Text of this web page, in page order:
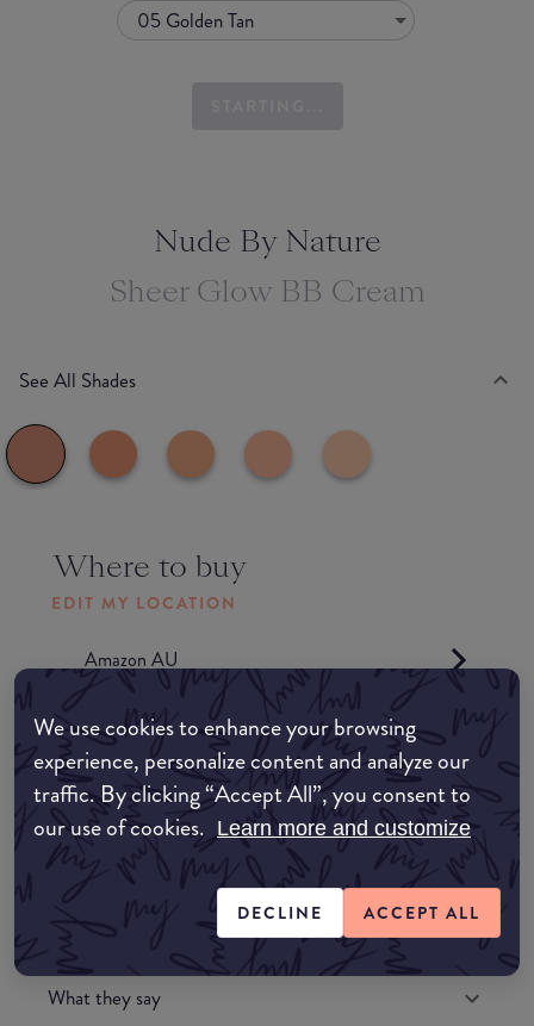
We use cookies to enhance your browsing
experience, personalize content and analyze our
traffic. By clicking “Accept All”, you consent to
our use of cookies. Learn more and customize
DECLINE ACCEPT ALL
05 Golden Tan
Nude By Nature
Sheer Glow BB Cream
See All Shades
Where to buy
EDIT MY LOCATION
Amazon AU
Amazon UK
Amazon US
What they say